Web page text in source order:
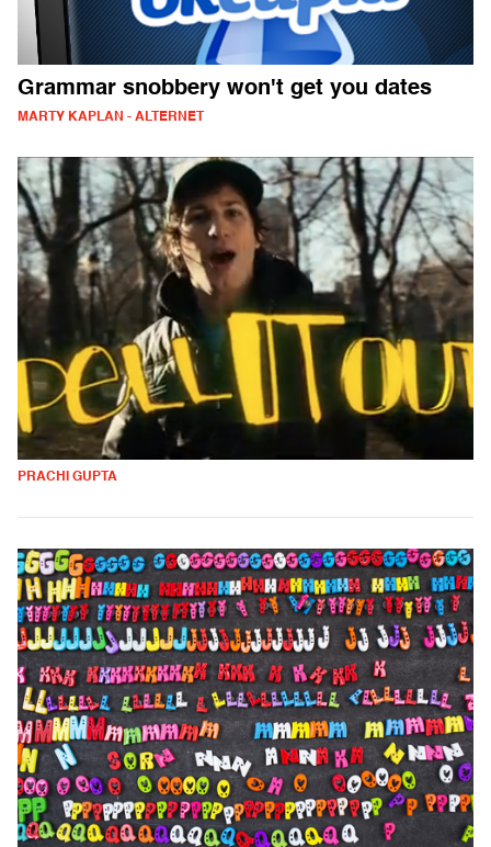
Grammar snobbery won't get you dates
MARTY KAPLAN - ALTERNET
PRACHI GUPTA